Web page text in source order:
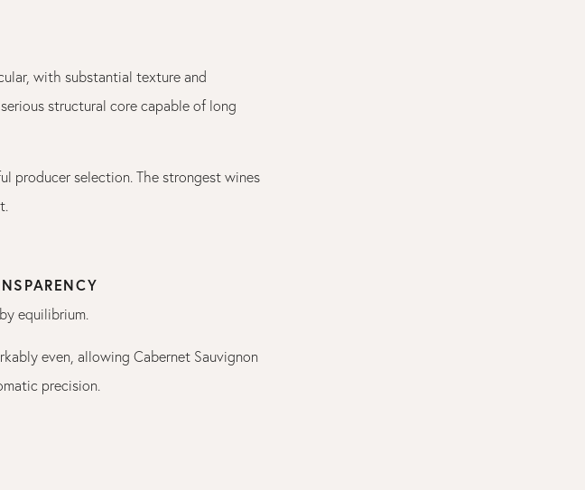
with substantial texture and
structural core capable of long
producer selection. The strongest wines
equilibrium.
even, allowing Cabernet Sauvignon
precision.